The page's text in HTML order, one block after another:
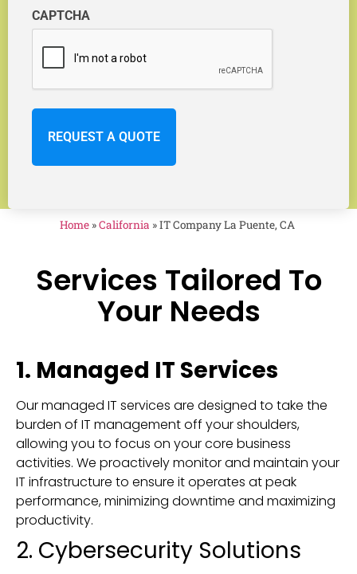
CAPTCHA
Home »California »IT Company La Puente, CA
Services Tailored To
Your Needs
1. Managed IT Services
Our managed IT services are designed to take the
burden of IT management off your shoulders,
allowing you to focus on your core business
activities. We proactively monitor and maintain your
IT infrastructure to ensure it operates at peak
performance, minimizing downtime and maximizing
productivity.
2. Cybersecurity Solutions